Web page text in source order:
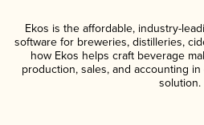
Ekos is the affordable, industry-
software for breweries, distilleries,
how Ekos helps craft beverage
production, sales, and accounting
solution.